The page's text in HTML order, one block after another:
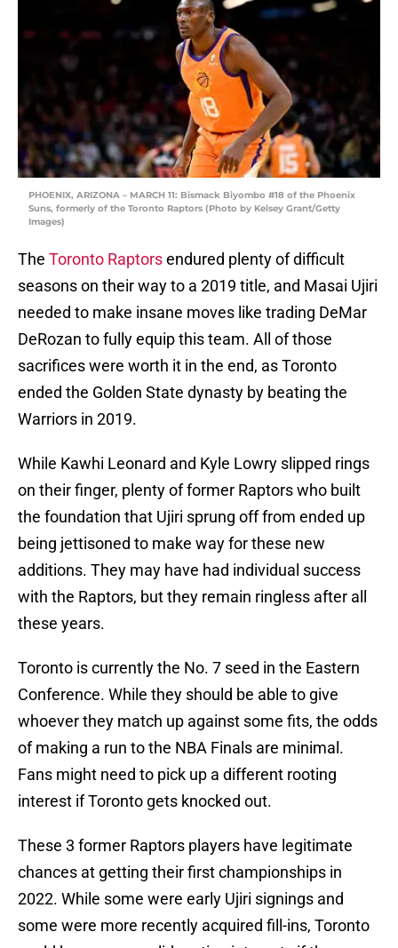
PHOENIX, ARIZONA – MARCH 11: Bismack Biyombo #18 of the Phoenix
Suns, formerly of the Toronto Raptors (Photo by Kelsey Grant/Getty
Images)
The Toronto Raptorsendured plenty of difficult
seasons on their way to a 2019 title, and Masai Ujiri
needed to make insane moves like trading DeMar
DeRozan to fully equip this team. All of those
sacrifices were worth it in the end, as Toronto
ended the Golden State dynasty by beating the
Warriors in 2019.
While Kawhi Leonard and Kyle Lowry slipped rings
on their finger, plenty of former Raptors who built
the foundation that Ujiri sprung off from ended up
being jettisoned to make way for these new
additions. They may have had individual success
with the Raptors, but they remain ringless after all
these years.
Toronto is currently the No. 7 seed in the Eastern
Conference. While they should be able to give
whoever they match up against some fits, the odds
of making a run to the NBA Finals are minimal.
Fans might need to pick up a different rooting
interest if Toronto gets knocked out.
These 3 former Raptors players have legitimate
chances at getting their first championships in
2022. While some were early Ujiri signings and
some were more recently acquired fill-ins, Toronto